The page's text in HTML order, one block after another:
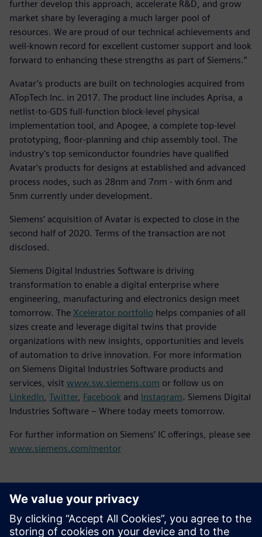
further develop this approach, accelerate R&D, and grow
market share by leveraging a much larger pool of
resources. We are proud of our technical achievements and
well-known record for excellent customer support and look
forward to enhancing these strengths as part of Siemens.”
Avatar’s products are built on technologies acquired from
ATopTech Inc. in 2017. The product line includes Aprisa, a
netlist-to-GDS full-function block-level physical
implementation tool, and Apogee, a complete top-level
prototyping, floor-planning and chip assembly tool. The
industry's top semiconductor foundries have qualified
Avatar's products for designs at established and advanced
process nodes, such as 28nm and 7nm - with 6nm and
5nm currently under development.
Siemens’ acquisition of Avatar is expected to close in the
second half of 2020. Terms of the transaction are not
disclosed.
Siemens Digital Industries Software is driving
transformation to enable a digital enterprise where
engineering, manufacturing and electronics design meet
tomorrow. The Xcelerator portfolio helps companies of all
sizes create and leverage digital twins that provide
organizations with new insights, opportunities and levels
of automation to drive innovation. For more information
on Siemens Digital Industries Software products and
services, visit www.sw.siemens.com or follow us on
LinkedIn Twitter, Facebook and Instagram. Siemens Digital
Industries Software – Where today meets tomorrow.
For further information on Siemens’ IC offerings, please see
www.siemens.com/mentor
언론 연락처